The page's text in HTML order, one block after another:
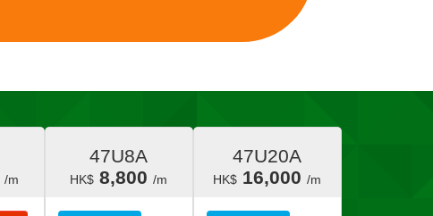
/m
47U8A
HK$ 8,800 /m
47U20A
HK$ 16,000 /m